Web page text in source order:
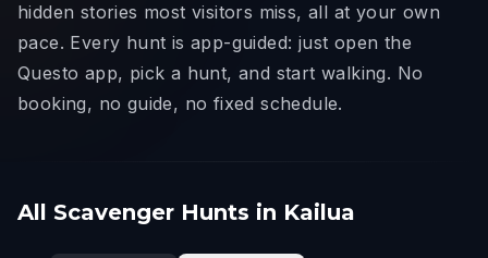
hidden stories most visitors miss, all at your own
pace. Every hunt is app-guided: just open the
Questo app, pick a hunt, and start walking. No
booking, no guide, no fixed schedule.
All Scavenger Hunts in Kailua